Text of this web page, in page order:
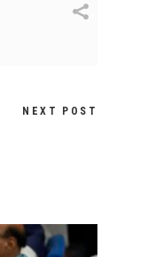
NEXT POST